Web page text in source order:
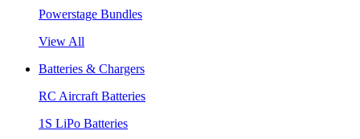
Powerstage Bundles
View All
Batteries & Chargers
RC Aircraft Batteries
1S LiPo Batteries